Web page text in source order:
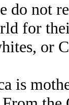
do not
for
or
is